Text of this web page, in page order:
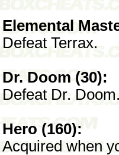
Elemental
Defeat Terrax.
Dr. Doom (30):
Defeat Dr. Doom.
Hero (160):
Acquired when